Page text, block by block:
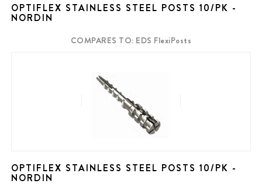
OPTIFLEX STAINLESS STEEL POSTS 10/PK -
NORDIN
COMPARES TO: EDS FlexiPosts
OPTIFLEX STAINLESS STEEL POSTS 10/PK -
NORDIN